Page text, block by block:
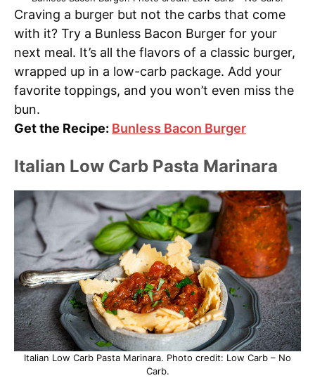
Craving a burger but not the carbs that come
with it? Try a Bunless Bacon Burger for your
next meal. It’s all the flavors of a classic burger,
wrapped up in a low-carb package. Add your
favorite toppings, and you won’t even miss the
bun.
Get the Recipe: Bunless Bacon Burger
Italian Low Carb Pasta Marinara
Italian Low Carb Pasta Marinara. Photo credit: Low Carb – No
Carb.